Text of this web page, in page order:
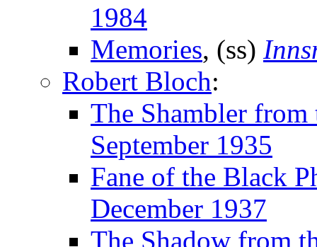
1984
Memories, (ss)
Robert Bloch:
The Shambler from
September 1935
Fane of the Black
December 1937
The Shadow from